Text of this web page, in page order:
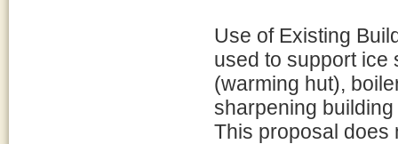
Use of Existing
used to support ice
(warming hut),
sharpening
This proposal does